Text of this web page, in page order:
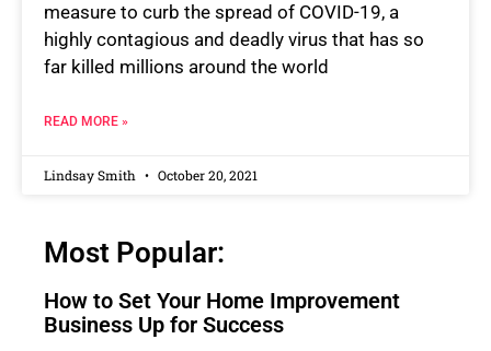
measure to curb the spread of COVID-19, a
highly contagious and deadly virus that has so
far killed millions around the world
READ MORE »
Lindsay Smith October 20, 2021
Most Popular:
How to Set Your Home Improvement
Business Up for Success